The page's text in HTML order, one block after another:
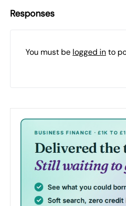
Responses
You must be logged into